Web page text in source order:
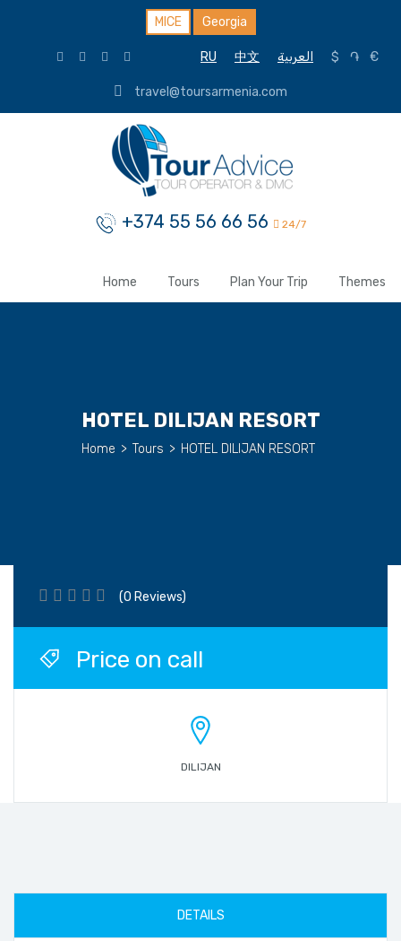
MICE Georgia
RU 中文 العربية $ ֏ €
travel@toursarmenia.com
+374 55 56 66 56 24/7
Home Tours Plan Your Trip Themes
HOTEL DILIJAN RESORT
Home > Tours > HOTEL DILIJAN RESORT
(0 Reviews)
Price on call
DILIJAN
DETAILS